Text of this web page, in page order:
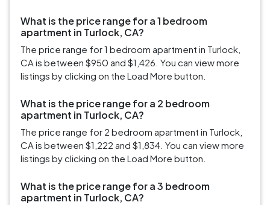
What is the price range for a 1 bedroom
apartment in Turlock, CA?
The price range for 1 bedroom apartment in Turlock,
CA is between $950 and $1,426. You can view more
listings by clicking on the Load More button.
What is the price range for a 2 bedroom
apartment in Turlock, CA?
The price range for 2 bedroom apartment in Turlock,
CA is between $1,222 and $1,834. You can view more
listings by clicking on the Load More button.
What is the price range for a 3 bedroom
apartment in Turlock, CA?